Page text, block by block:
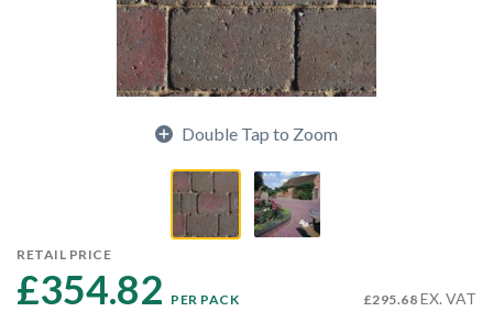
Double Tap to Zoom
RETAIL PRICE
£354.82 PER PACK £295.68 EX. VAT